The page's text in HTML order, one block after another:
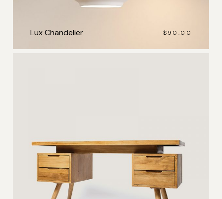
Lux Chandelier $90.00